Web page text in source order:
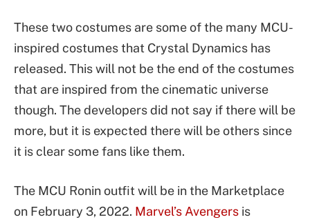
These two costumes are some of the many MCU-
inspired costumes that Crystal Dynamics has
released. This will not be the end of the costumes
that are inspired from the cinematic universe
though. The developers did not say if there will be
more, but it is expected there will be others since
it is clear some fans like them.
The MCU Ronin outfit will be in the Marketplace
on February 3, 2022. Marvel’s Avengers is